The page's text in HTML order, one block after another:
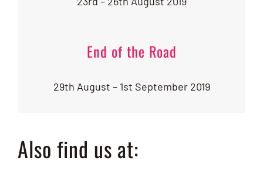
End of the Road
29th August – 1st September 2019
Also find us at: